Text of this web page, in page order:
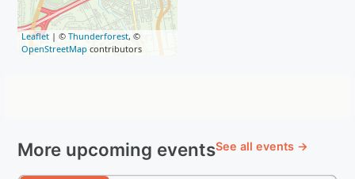
Leaflet | ©Thunderforest, ©
OpenStreetMap contributors
More upcoming eventsSee all events →